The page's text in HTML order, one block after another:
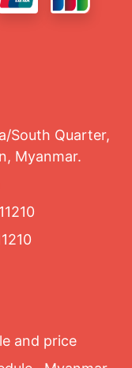
South Quarter,
Myanmar.
and price